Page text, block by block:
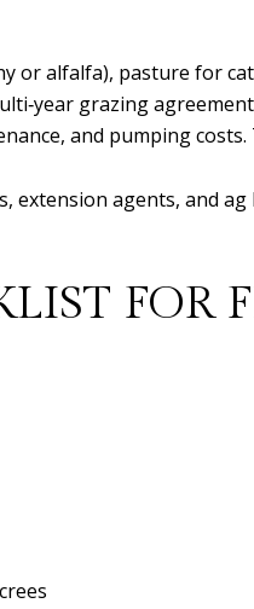
or alfalfa), pasture for
grazing
and pumping
extension agents, and
FOR